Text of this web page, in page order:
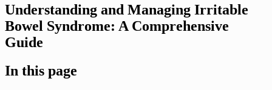
Understanding and Managing Irritable
Bowel Syndrome: A Comprehensive
Guide
In this page